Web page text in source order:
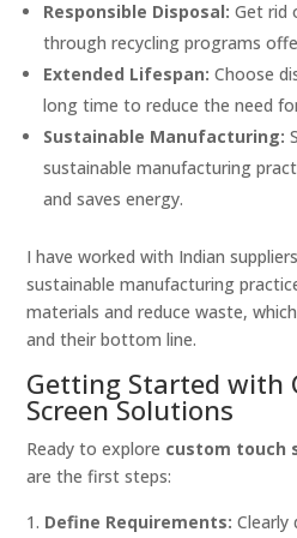
Responsible Disposal: Get rid
through recycling programs
Extended Lifespan: Choose
long time to reduce the need
Sustainable Manufacturing:
sustainable manufacturing
and saves energy.
I have worked with Indian
sustainable manufacturing
materials and reduce waste,
and their bottom line.
Getting Started with
Screen Solutions
Ready to explore custom touch
are the first steps:
Define Requirements: Clearly